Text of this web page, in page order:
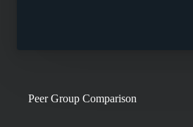
Peer Group Comparison